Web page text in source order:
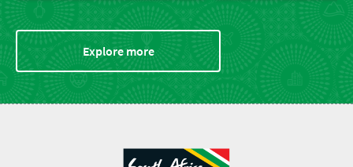
Explore more